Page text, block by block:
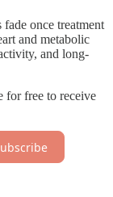
once treatment
and metabolic
and long-
for free to receive